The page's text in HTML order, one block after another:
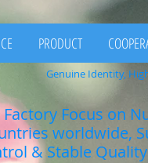
PRODUCT
Factory Focus on
worldwide,
& Stable
Genuine Identity,